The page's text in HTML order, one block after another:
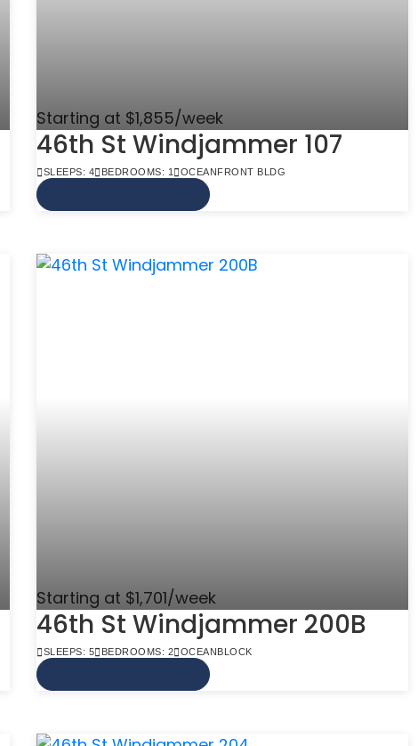
Starting at $1,855/week
46th St Windjammer 107
SLEEPS: 4 BEDROOMS: 1 OCEANFRONT BLDG
Starting at $1,701/week
46th St Windjammer 200B
SLEEPS: 5 BEDROOMS: 2 OCEANBLOCK